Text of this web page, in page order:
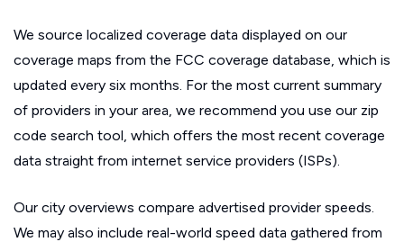
We source localized coverage data displayed on our
coverage maps from the FCC coverage database, which is
updated every six months. For the most current summary
of providers in your area, we recommend you use our zip
code search tool, which offers the most recent coverage
data straight from internet service providers (ISPs).
Our city overviews compare advertised provider speeds.
We may also include real-world speed data gathered from